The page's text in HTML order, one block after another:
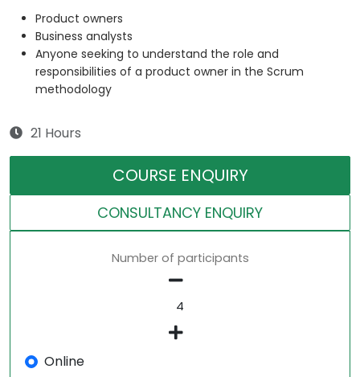
Product owners
Business analysts
Anyone seeking to understand the role and
responsibilities of a product owner in the Scrum
methodology
21 Hours
COURSE ENQUIRY
CONSULTANCY ENQUIRY
Number of participants
Online